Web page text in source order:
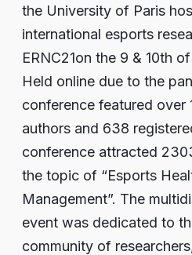
the University of Paris
international esports
ERNC21on the 9 & 10th
Held online due to the
conference featured over
authors and 638
conference attracted
the topic of “Esports
Management”. The
event was dedicated to
community of